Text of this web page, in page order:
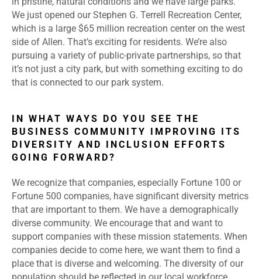
We just opened our Stephen G. Terrell Recreation Center,
which is a large $65 million recreation center on the west
side of Allen. That’s exciting for residents. We’re also
pursuing a variety of public-private partnerships, so that
it’s not just a city park, but with something exciting to do
that is connected to our park system.
IN WHAT WAYS DO YOU SEE THE
BUSINESS COMMUNITY IMPROVING ITS
DIVERSITY AND INCLUSION EFFORTS
GOING FORWARD?
We recognize that companies, especially Fortune 100 or
Fortune 500 companies, have significant diversity metrics
that are important to them. We have a demographically
diverse community. We encourage that and want to
support companies with these mission statements. When
companies decide to come here, we want them to find a
place that is diverse and welcoming. The diversity of our